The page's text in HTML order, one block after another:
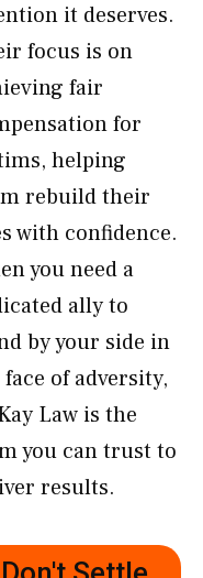
it deserves.
focus is on
fair
for
helping
rebuild their
with confidence.
you need a
ally to
by your side in
of adversity,
Law is the
you can trust to
results.